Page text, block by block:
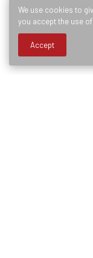
We use cookies to
you accept the use
Accept